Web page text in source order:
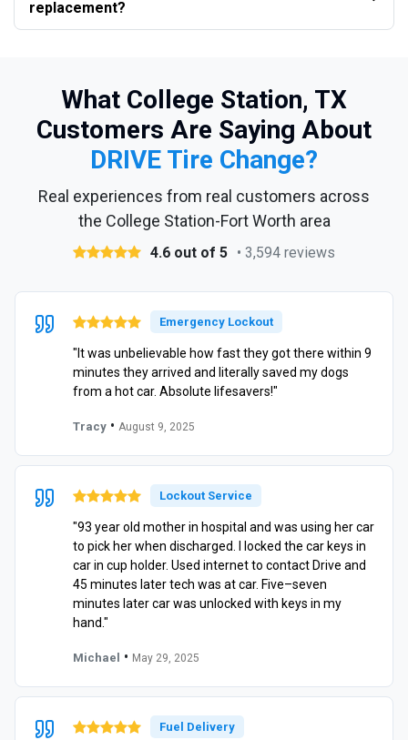
replacement?
What College Station, TX
Customers Are Saying About
DRIVE Tire Change?
Real experiences from real customers across
the College Station-Fort Worth area
4.6 out of 5 • 3,594 reviews
Emergency Lockout
"It was unbelievable how fast they got there within 9
minutes they arrived and literally saved my dogs
from a hot car. Absolute lifesavers!"
Tracy • August 9, 2025
Lockout Service
"93 year old mother in hospital and was using her car
to pick her when discharged. I locked the car keys in
car in cup holder. Used internet to contact Drive and
45 minutes later tech was at car. Five–seven
minutes later car was unlocked with keys in my
hand."
Michael • May 29, 2025
Fuel Delivery